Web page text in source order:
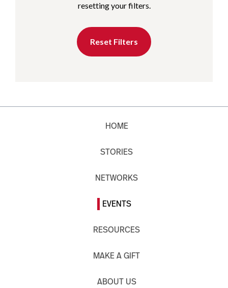
resetting your filters.
Reset Filters
HOME
STORIES
NETWORKS
EVENTS
RESOURCES
MAKE A GIFT
ABOUT US